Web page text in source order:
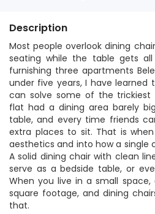
Description
Most people overlook dining
seating while the table gets
furnishing three apartments
under five years, I have learned
can solve some of the trickiest
flat had a dining area barely
table, and every time friends
extra places to sit. That is
aesthetics and into how a single
A solid dining chair with clean
serve as a bedside table, or
When you live in a small
square footage, and dining
that.